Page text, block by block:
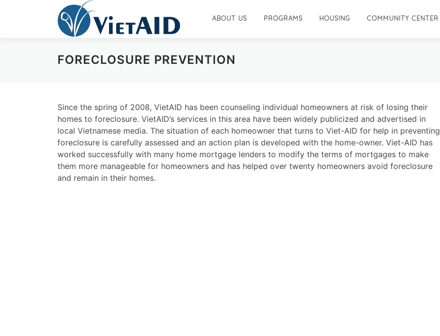
ABOUT US PROGRAMS HOUSING COMMUNITY CENTER
FORECLOSURE PREVENTION
Since the spring of 2008, VietAID has been counseling individual homeowners at risk of losing their
homes to foreclosure. VietAID’s services in this area have been widely publicized and advertised in
local Vietnamese media. The situation of each homeowner that turns to Viet-AID for help in preventing
foreclosure is carefully assessed and an action plan is developed with the home-owner. Viet-AID has
worked successfully with many home mortgage lenders to modify the terms of mortgages to make
them more manageable for homeowners and has helped over twenty homeowners avoid foreclosure
and remain in their homes.